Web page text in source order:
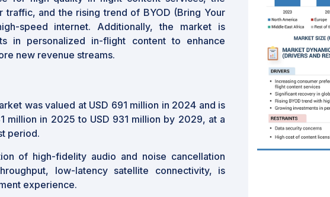
and the rising trend of BYOD (Bring Your
speed internet. Additionally, the market is
in personalized in-flight content to enhance
new revenue streams.
was valued at USD 691 million in 2024 and is
million in 2025 to USD 931 million by 2029, at a
period.
of high-fidelity audio and noise cancellation
low-latency satellite connectivity, is
experience.